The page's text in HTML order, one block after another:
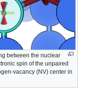
between the nuclear
spin of the unpaired
vacancy (NV) center in